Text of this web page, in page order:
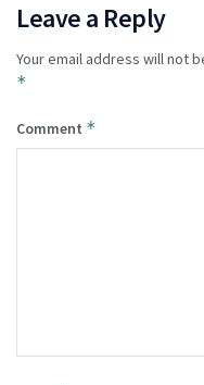
Leave a Reply
Your email address will not
*
Comment *